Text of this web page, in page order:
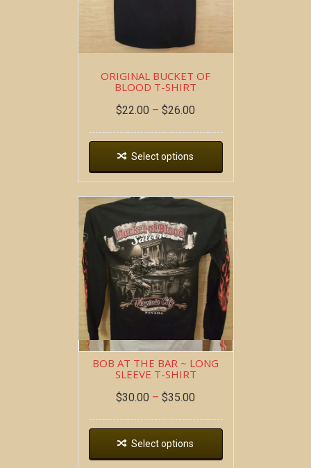
ORIGINAL BUCKET OF
BLOOD T-SHIRT
$22.00 – $26.00
Select options
BOB AT THE BAR ~ LONG
SLEEVE T-SHIRT
$30.00 – $35.00
Select options